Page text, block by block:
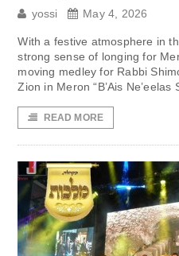
yossi May 4, 2026
With a festive atmosphere in
strong sense of longing for
moving medley for Rabbi
Zion in Meron “B’Ais Ne’eelas
READ MORE